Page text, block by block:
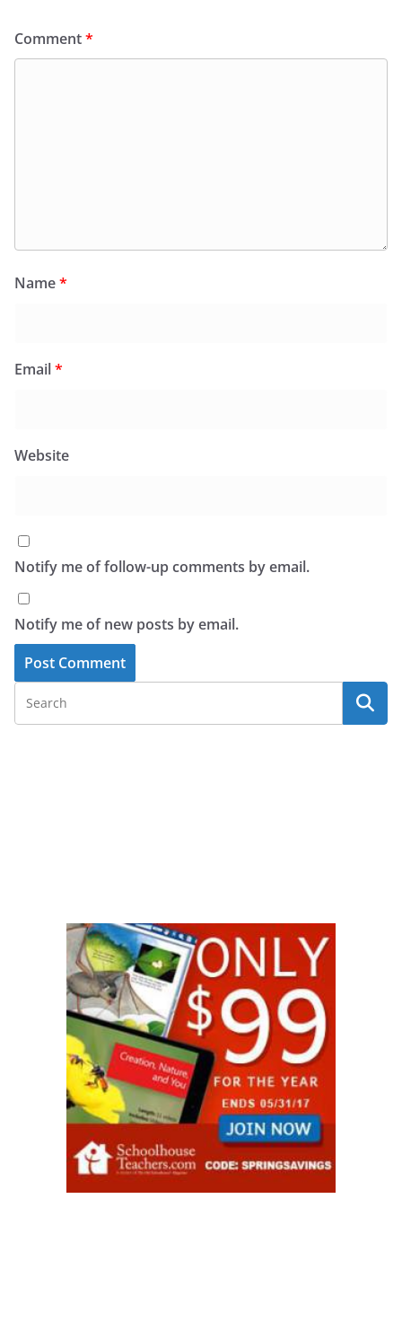
Comment*
Name*
Email*
Website
Notify me of follow-up comments by email.
Notify me of new posts by email.